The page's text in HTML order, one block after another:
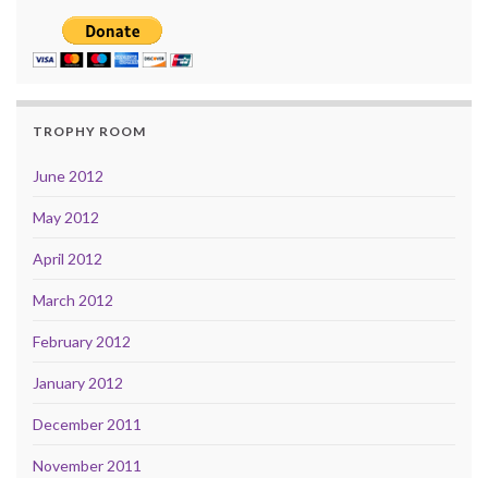
TROPHY ROOM
June 2012
May 2012
April 2012
March 2012
February 2012
January 2012
December 2011
November 2011